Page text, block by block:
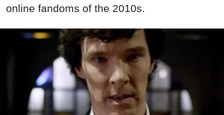
online fandoms of the 2010s.